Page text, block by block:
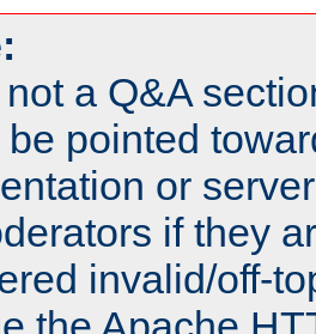
a Q&A
pointed
or
if they
invalid/off-